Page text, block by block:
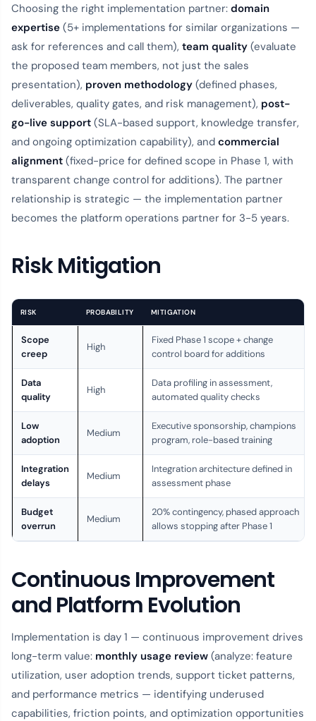
Choosing the right implementation partner: domain
expertise (5+ implementations for similar organizations —
ask for references and call them), team quality (evaluate
the proposed team members, not just the sales
presentation), proven methodology (defined phases,
deliverables, quality gates, and risk management), post-
go-live support (SLA-based support, knowledge transfer,
and ongoing optimization capability), and commercial
alignment (fixed-price for defined scope in Phase 1, with
transparent change control for additions). The partner
relationship is strategic — the implementation partner
becomes the platform operations partner for 3-5 years.
Risk Mitigation
RISK PROBABILITY MITIGATION
Scope
creep
High
Fixed Phase 1 scope + change
control board for additions
Data
quality
High
Data profiling in assessment,
automated quality checks
Low
adoption
Medium
Executive sponsorship, champions
program, role-based training
Integration
delays
Medium
Integration architecture defined in
assessment phase
Budget
overrun
Medium
20% contingency, phased approach
allows stopping after Phase 1
Continuous Improvement
and Platform Evolution
Implementation is day 1 — continuous improvement drives
long-term value: monthly usage review (analyze: feature
utilization, user adoption trends, support ticket patterns,
and performance metrics — identifying underused
capabilities, friction points, and optimization opportunities